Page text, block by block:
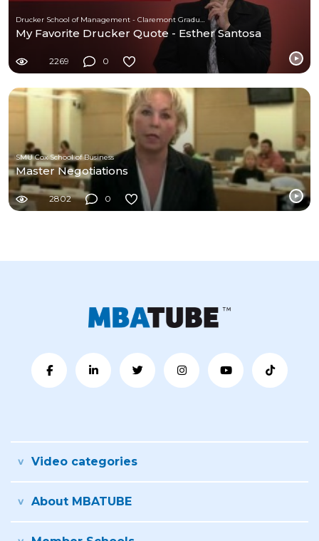
My Favorite Drucker Quote - Esther Santosa
2269 0
SMU Cox School of Business
Master Negotiations
2802 0
Video categories
About MBATUBE